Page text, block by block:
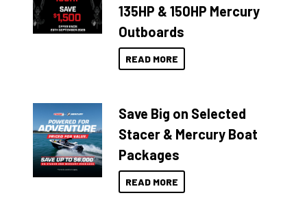
135HP & 150HP Mercury
Outboards
READ MORE
Save Big on Selected
Stacer & Mercury Boat
Packages
READ MORE